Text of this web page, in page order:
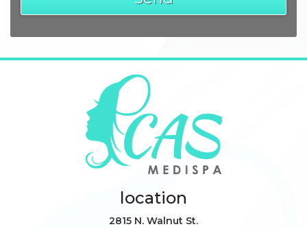
location
2815 N. Walnut St.